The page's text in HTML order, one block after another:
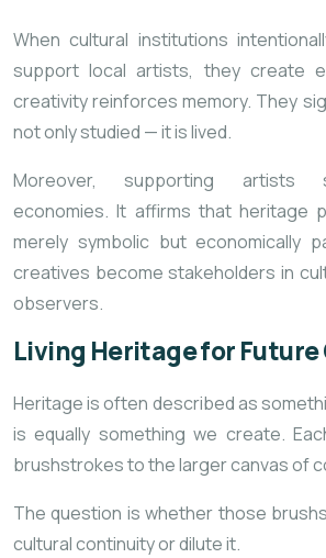
When cultural institutions
support local artists, they create
creativity reinforces memory. They
not only studied — it is lived.
Moreover, supporting artists
economies. It affirms that heritage
merely symbolic but economically
creatives become stakeholders in
observers.
Living Heritage for
Heritage is often described as
is equally something we create.
brushstrokes to the larger canvas of
The question is whether those
cultural continuity or dilute it.